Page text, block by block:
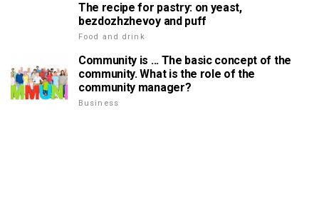
The recipe for pastry: on yeast,
bezdozhzhevoy and puff
Food and drink
Community is ... The basic concept of the
community. What is the role of the
community manager?
Business